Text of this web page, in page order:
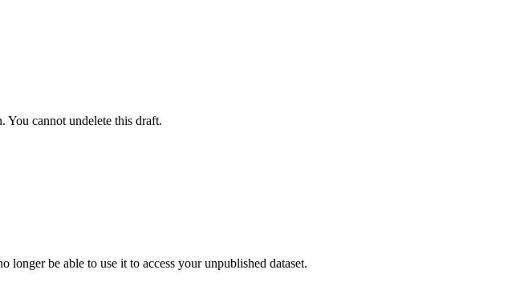
You cannot undelete this draft.
be able to use it to access your unpublished dataset.